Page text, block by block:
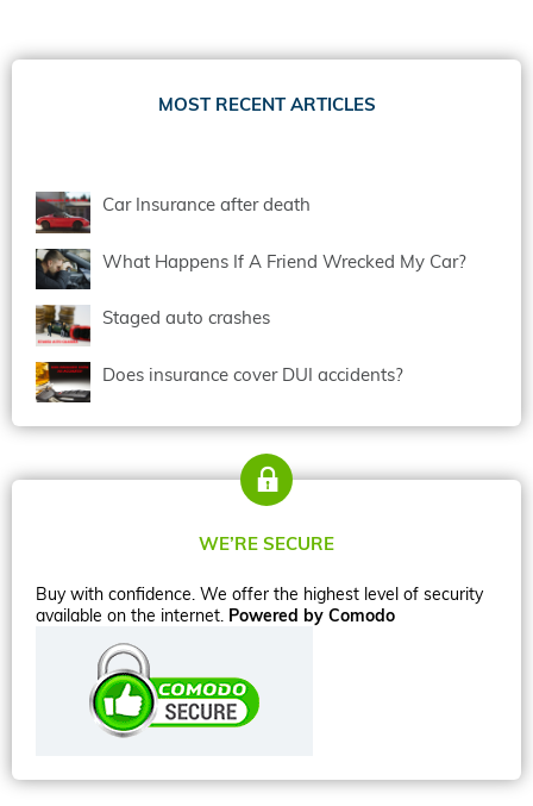
MOST RECENT ARTICLES
Car Insurance after death
What Happens If A Friend Wrecked My Car?
Staged auto crashes
Does insurance cover DUI accidents?
WE’RE SECURE
Buy with confidence. We offer the highest level of security
available on the internet. Powered by Comodo